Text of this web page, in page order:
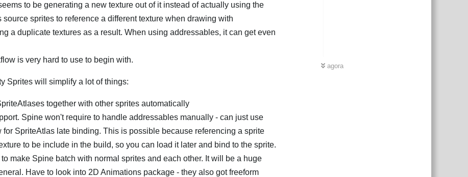
agora
to be generating a new texture out of it instead of actually using the
sprites to reference a different texture when drawing with
a duplicate textures as a result. When using addressables, it can get even
is very hard to use to begin with.
Sprites will simplify a lot of things:
together with other sprites automatically
Spine won't require to handle addressables manually - can just use
for SpriteAtlas late binding. This is possible because referencing a sprite
to be include in the build, so you can load it later and bind to the sprite.
make Spine batch with normal sprites and each other. It will be a huge
Have to look into 2D Animations package - they also got freeform